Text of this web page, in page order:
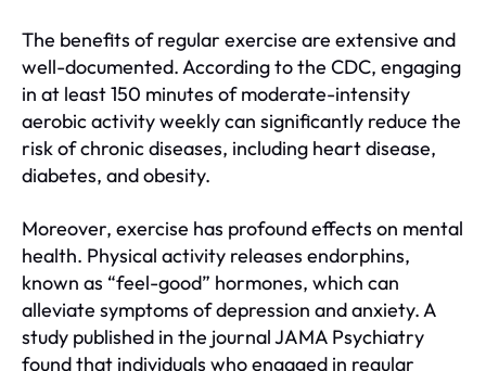
The benefits of regular exercise are extensive and
well-documented. According to the CDC, engaging
in at least 150 minutes of moderate-intensity
aerobic activity weekly can significantly reduce the
risk of chronic diseases, including heart disease,
diabetes, and obesity.
Moreover, exercise has profound effects on mental
health. Physical activity releases endorphins,
known as “feel-good” hormones, which can
alleviate symptoms of depression and anxiety. A
study published in the journal JAMA Psychiatry
found that individuals who engaged in regular